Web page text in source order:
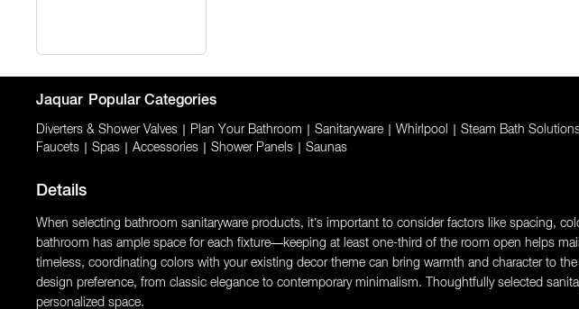
Jaquar Popular Categories
Diverters & Shower Valves Plan Your Bathroom Sanitaryware Whirlpool Steam Bath
Faucets Spas Accessories Shower Panels Saunas
Details
When selecting bathroom sanitaryware products, it’s important to consider factors like spacing,
bathroom has ample space for each fixture—keeping at least one-third of the room open helps
timeless, coordinating colors with your existing decor theme can bring warmth and character to
design preference, from classic elegance to contemporary minimalism. Thoughtfully selected
personalized space.